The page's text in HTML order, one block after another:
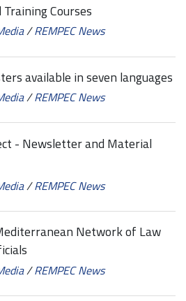
Courses
/REMPEC News
available in seven languages
/REMPEC News
- Newsletter and Material
/REMPEC News
Network of Law
/REMPEC News